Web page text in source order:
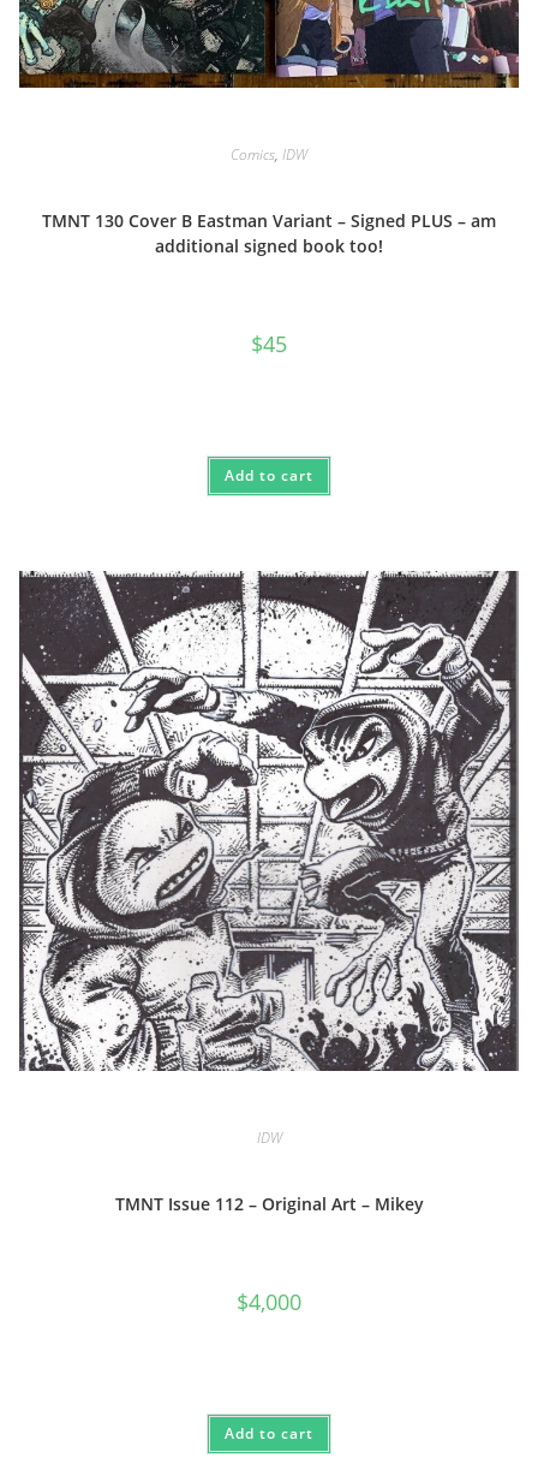
Comics, IDW
TMNT 130 Cover B Eastman Variant – Signed PLUS – am
additional signed book too!
$45
Add to cart
IDW
TMNT Issue 112 – Original Art – Mikey
$4,000
Add to cart